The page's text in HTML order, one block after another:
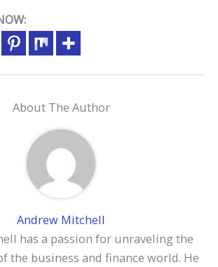
About The Author
Andrew Mitchell
has a passion for unraveling the
the business and finance world. He